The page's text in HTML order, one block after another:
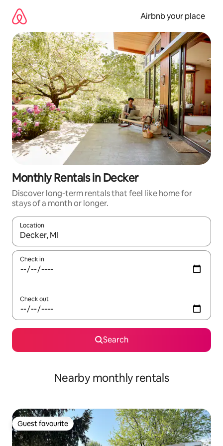
content
Airbnb your place
Monthly Rentals in Decker
Discover long-term rentals that feel like home for
stays of a month or longer.
Location
When results are available, navigate with the up and down
Check in
Check out
Search
Nearby monthly rentals
Guest favourite
Guest favourite